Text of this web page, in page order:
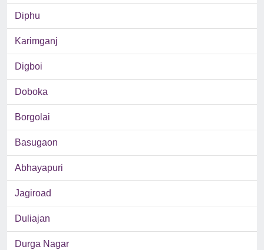
Diphu
Karimganj
Digboi
Doboka
Borgolai
Basugaon
Abhayapuri
Jagiroad
Duliajan
Durga Nagar